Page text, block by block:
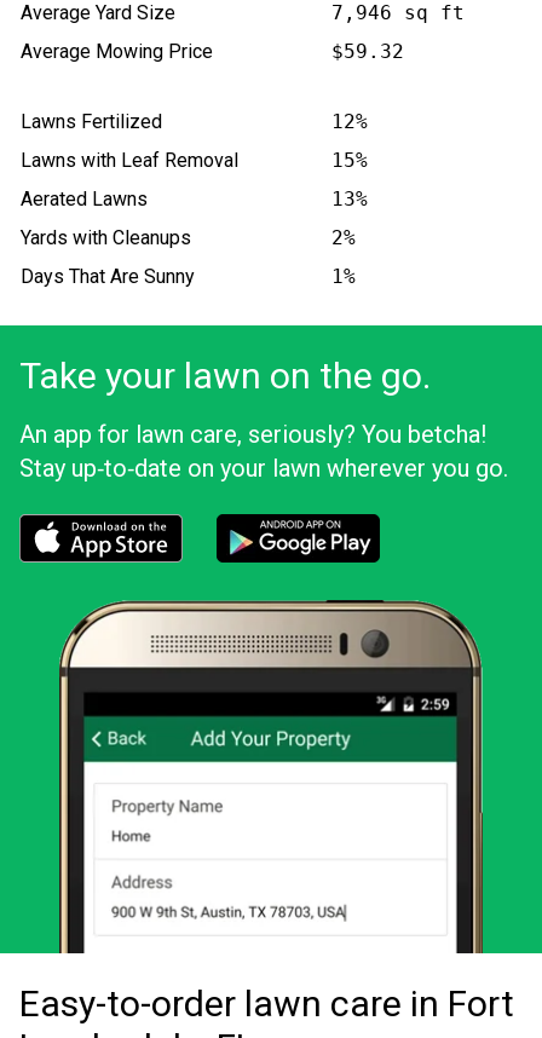
Average Yard Size
7,946 sq ft
Average Mowing Price
$59.32
Lawns Fertilized
12%
Lawns with Leaf Removal
15%
Aerated Lawns
13%
Yards with Cleanups
2%
Days That Are Sunny
1%
Take your lawn on the go.
An app for lawn care, seriously? You betcha!
Stay up‑to‑date on your lawn wherever you go.
Easy-to-order lawn care in Fort